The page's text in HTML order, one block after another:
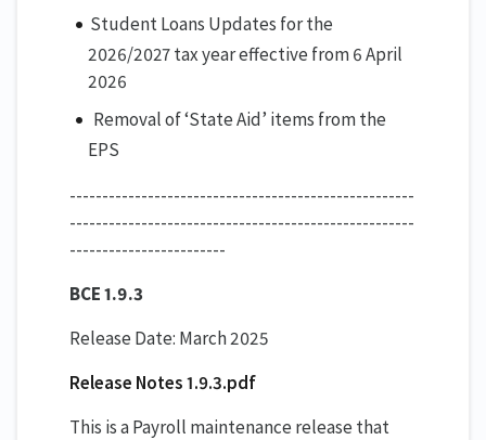
Student Loans Updates for the
2026/2027 tax year effective from 6 April
2026
Removal of ‘State Aid’ items from the
EPS
-----------------------------------------------------
-----------------------------------------------------
------------------------
BCE 1.9.3
Release Date: March 2025
Release Notes 1.9.3.pdf
This is a Payroll maintenance release that